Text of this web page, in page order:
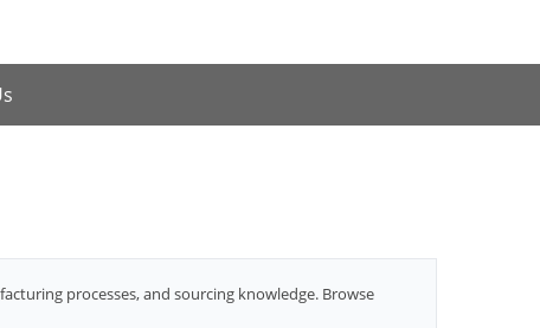
processes, and sourcing knowledge. Browse